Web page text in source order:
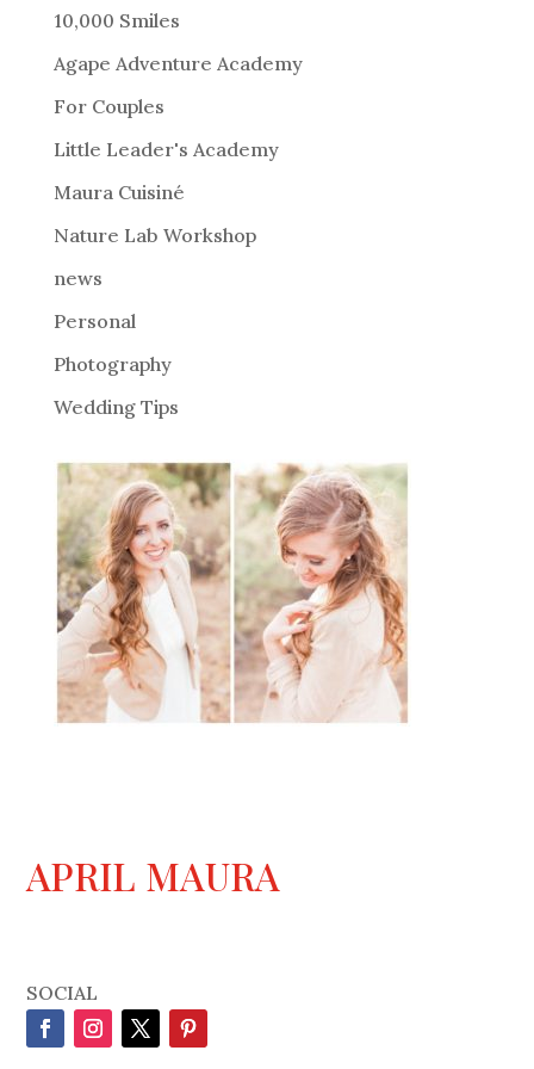
r
a
t
i
:
10,000 Smiles
Agape Adventure Academy
For Couples
Little Leader's Academy
Maura Cuisiné
Nature Lab Workshop
news
Personal
Photography
Wedding Tips
APRIL MAURA
SOCIAL